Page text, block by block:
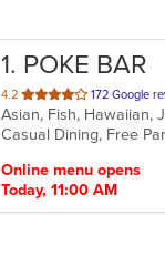
1. POKE BAR
4.2 out
of
5
172 Google
Asian, Fish, Hawaiian,
Online menu opens
Today, 11:00 AM